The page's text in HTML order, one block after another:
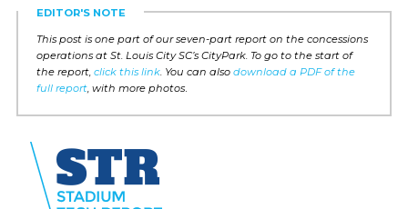
EDITOR'S NOTE
This post is one part of our seven-part report on the concessions
operations at St. Louis City SC’s CityPark. To go to the start of
the report, click this link. You can also download a PDF of the
full report, with more photos.